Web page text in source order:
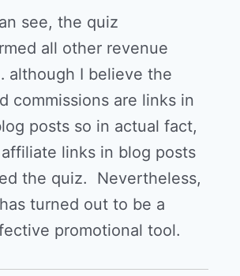
see, the quiz
all other revenue
although I believe the
commissions are links in
posts so in actual fact,
affiliate links in blog posts
the quiz. Nevertheless,
turned out to be a
promotional tool.